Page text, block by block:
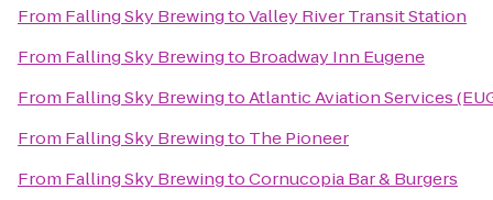
From Falling Sky BrewingtoValley River Transit Station
From Falling Sky Brewingto Broadway Inn Eugene
From Falling Sky BrewingtoAtlantic Aviation Services
From Falling Sky Brewingto The Pioneer
From Falling Sky BrewingtoCornucopia Bar & Burgers